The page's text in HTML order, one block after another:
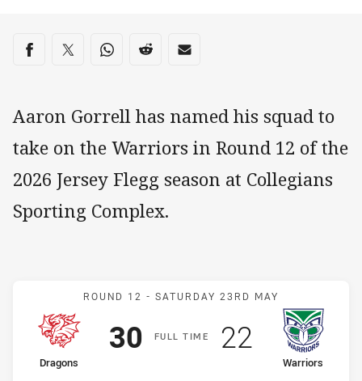
Share on social media
Share via Facebook
Share via Twitter
Share via Whats-app
Share via Reddit
Share via Email
Aaron Gorrell has named his squad to
take on the Warriors in Round 12 of the
2026 Jersey Flegg season at Collegians
Sporting Complex.
Match: Dragons v
ROUND 12 - SATURDAY 23RD MAY
FULLT IME
home Team
Dragons
Position
Scored
30 points
away Team
Warriors
Scored
22points